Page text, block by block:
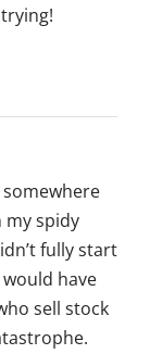
somewhere
spidy
fully start
have
sell stock